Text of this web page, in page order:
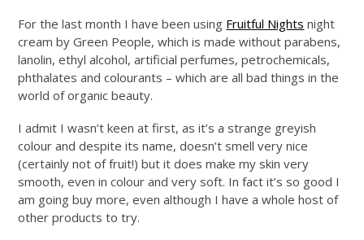
For the last month I have been using Fruitful Nights night
cream by Green People, which is made without parabens,
lanolin, ethyl alcohol, artificial perfumes, petrochemicals,
phthalates and colourants – which are all bad things in the
world of organic beauty.
I admit I wasn’t keen at first, as it’s a strange greyish
colour and despite its name, doesn’t smell very nice
(certainly not of fruit!) but it does make my skin very
smooth, even in colour and very soft. In fact it’s so good I
am going buy more, even although I have a whole host of
other products to try.